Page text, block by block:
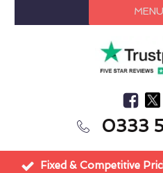
MENU
0333
Fixed & Competitive